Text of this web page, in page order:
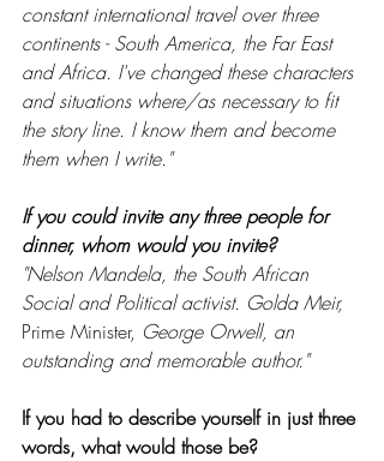
constant international travel over three
continents - South America, the Far East
and Africa. I've changed these characters
and situations where/as necessary to fit
the story line. I know them and become
them when I write."
If you could invite any three people for
dinner, whom would you invite?
"Nelson Mandela, the South African
Social and Political activist. Golda Meir,
Prime Minister, George Orwell, an
outstanding and memorable author."
If you had to describe yourself in just three
words, what would those be?